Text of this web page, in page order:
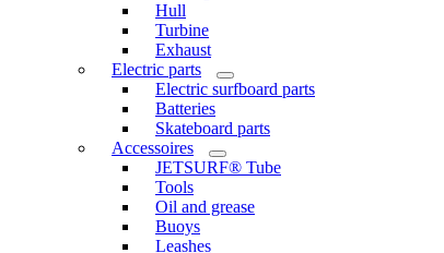
Hull
Turbine
Exhaust
Electric parts
Electric surfboard parts
Batteries
Skateboard parts
Accessoires
JETSURF® Tube
Tools
Oil and grease
Buoys
Leashes